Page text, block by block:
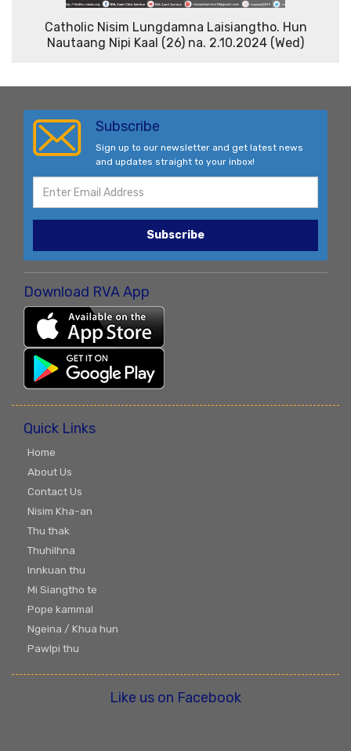
Catholic Nisim Lungdamna Laisiangtho. Hun
Nautaang Nipi Kaal (26) na. 2.10.2024 (Wed)
Subscribe
Sign up to our newsletter and get latest news
and updates straight to your inbox!
Subscribe
Download RVA App
Quick Links
Home
About Us
Contact Us
Nisim Kha-an
Thu thak
Thuhilhna
Innkuan thu
Mi Siangtho te
Pope kammal
Ngeina / Khua hun
Pawlpi thu
Like us on Facebook